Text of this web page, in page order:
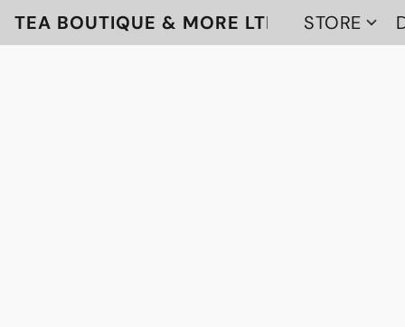
TEA BOUTIQUE & MORE LTD STORE